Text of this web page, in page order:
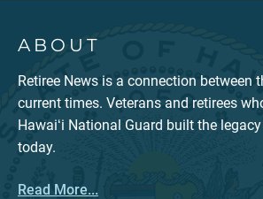
ABOUT
Retiree News is a connection between
current times. Veterans and retirees
Hawaiʻi National Guard built the
today.
Read More...